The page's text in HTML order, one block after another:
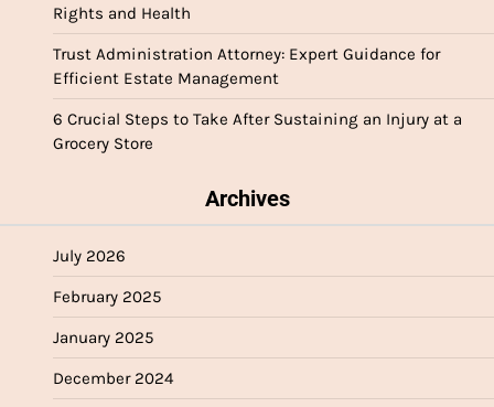
Rights and Health
Trust Administration Attorney: Expert Guidance for
Efficient Estate Management
6 Crucial Steps to Take After Sustaining an Injury at a
Grocery Store
Archives
July 2026
February 2025
January 2025
December 2024